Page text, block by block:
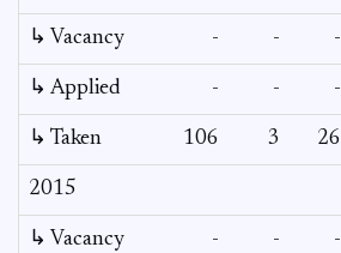
↳ Vacancy - - -
↳ Applied - - -
↳ Taken 106 3 26
2015
↳ Vacancy - - -